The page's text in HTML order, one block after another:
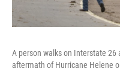
A person walks on Interstate 26
aftermath of Hurricane Helene